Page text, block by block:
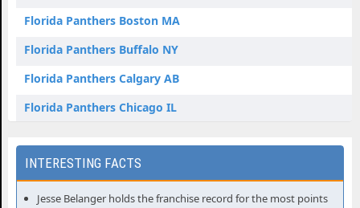
Florida Panthers Boston MA
Florida Panthers Buffalo NY
Florida Panthers Calgary AB
Florida Panthers Chicago IL
Florida Panthers Dallas TX
Florida Panthers Denver CO
Jesse Belanger holds the franchise record for the most points